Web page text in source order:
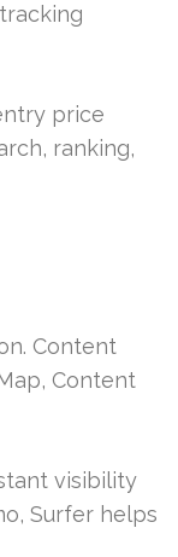
price
ranking,
Content
Content
visibility
Surfer helps